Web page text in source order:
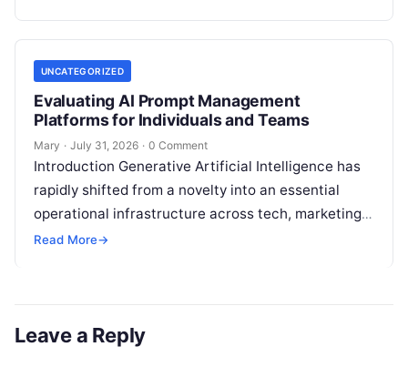
UNCATEGORIZED
Evaluating AI Prompt Management
Platforms for Individuals and Teams
Mary · July 31, 2026 · 0 Comment
Introduction Generative Artificial Intelligence has
rapidly shifted from a novelty into an essential
operational infrastructure across tech, marketing,
research, and design. However, as individuals and
Read More→
Leave a Reply